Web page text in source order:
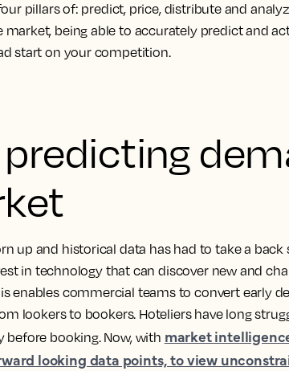
pillars of: predict, price, distribute and
being able to accurately predict and
start on your competition.
up and historical data has had to take a back
in technology that can discover new and
enables commercial teams to convert early
lookers to bookers. Hoteliers have long
booking. Now, with market
looking data points, to view